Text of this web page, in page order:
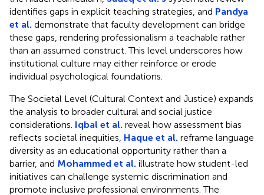
identifies gaps in explicit teaching strategies, and Pandya
et al. demonstrate that faculty development can bridge
these gaps, rendering professionalism a teachable rather
than an assumed construct. This level underscores how
institutional culture may either reinforce or erode
individual psychological foundations.
The Societal Level (Cultural Context and Justice) expands
the analysis to broader cultural and social justice
considerations. Iqbal et al. reveal how assessment bias
reflects societal inequities, Haque et al. reframe language
diversity as an educational opportunity rather than a
barrier, and Mohammed et al. illustrate how student-led
initiatives can challenge systemic discrimination and
promote inclusive professional environments. The